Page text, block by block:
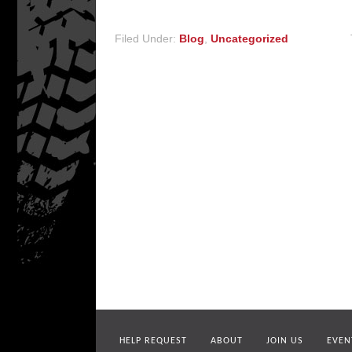
Filed Under: Blog Uncategorized
HELP REQUEST ABOUT JOIN US